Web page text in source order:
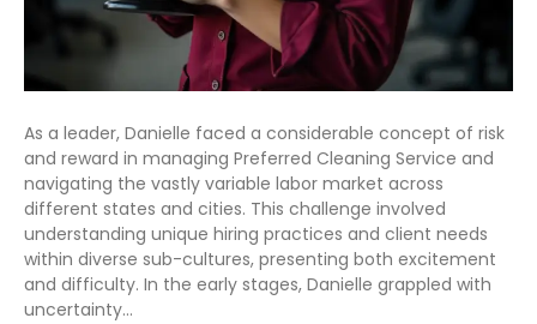
As a leader, Danielle faced a considerable concept of risk
and reward in managing Preferred Cleaning Service and
navigating the vastly variable labor market across
different states and cities. This challenge involved
understanding unique hiring practices and client needs
within diverse sub-cultures, presenting both excitement
and difficulty. In the early stages, Danielle grappled with
uncertainty…